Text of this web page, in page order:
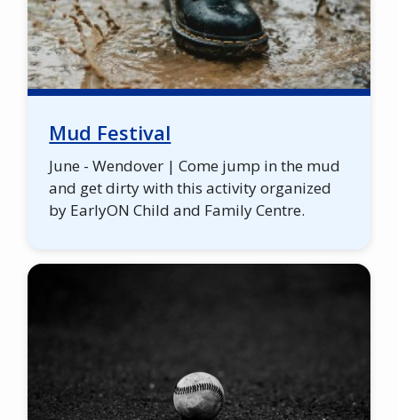
Mud Festival
June - Wendover | Come jump in the mud
and get dirty with this activity organized
by EarlyON Child and Family Centre.